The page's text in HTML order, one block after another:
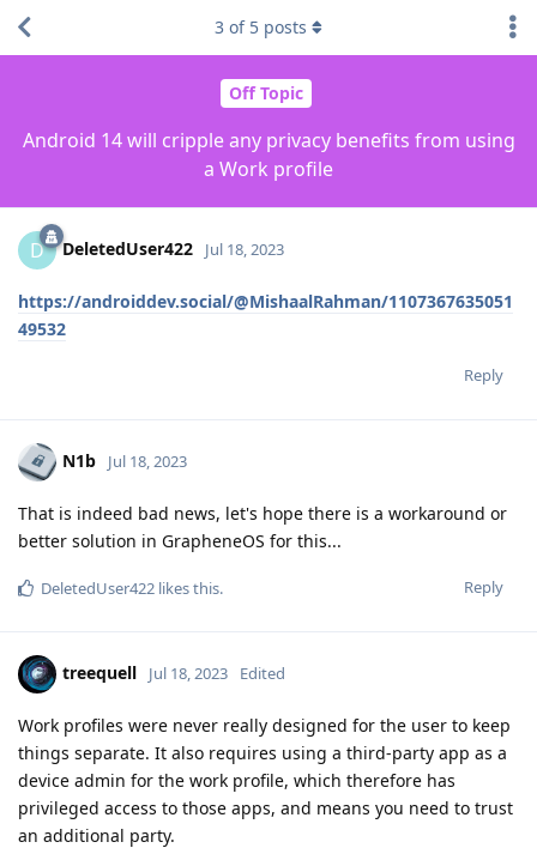
Off Topic
Android 14 will cripple any privacy benefits from using
a Work profile
3 of 5 posts
D DeletedUser422 Jul 18, 2023
https://androiddev.social/@MishaalRahman/1107367635051
49532
Reply
N1b Jul 18, 2023
That is indeed bad news, let's hope there is a workaround or
better solution in GrapheneOS for this...
Reply
DeletedUser422 likes this.
treequell Jul 18, 2023 Edited
Work profiles were never really designed for the user to keep
things separate. It also requires using a third-party app as a
device admin for the work profile, which therefore has
privileged access to those apps, and means you need to trust
an additional party.